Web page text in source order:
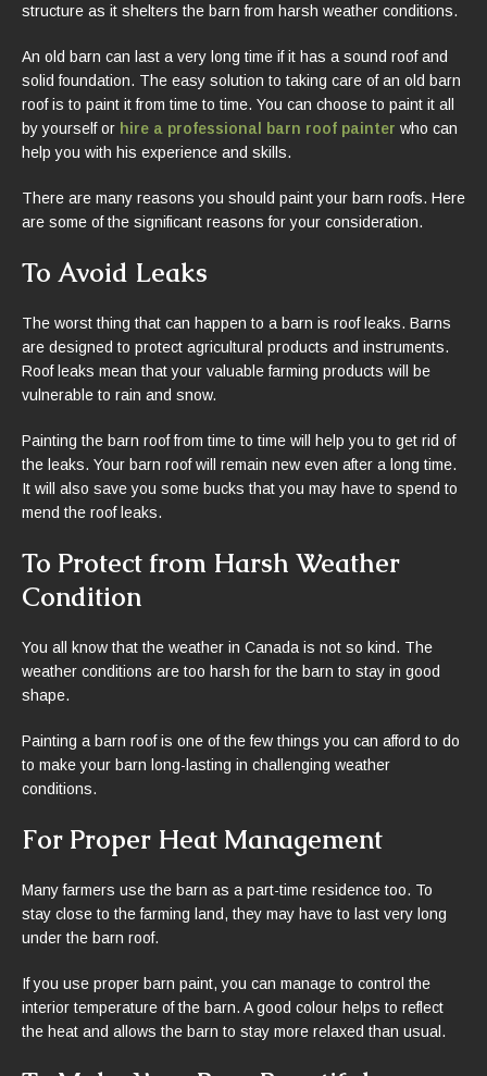
structure as it shelters the barn from harsh weather conditions.
An old barn can last a very long time if it has a sound roof and
solid foundation. The easy solution to taking care of an old barn
roof is to paint it from time to time. You can choose to paint it all
by yourself or hire a professional barn roof painter who can
help you with his experience and skills.
There are many reasons you should paint your barn roofs. Here
are some of the significant reasons for your consideration.
To Avoid Leaks
The worst thing that can happen to a barn is roof leaks. Barns
are designed to protect agricultural products and instruments.
Roof leaks mean that your valuable farming products will be
vulnerable to rain and snow.
Painting the barn roof from time to time will help you to get rid of
the leaks. Your barn roof will remain new even after a long time.
It will also save you some bucks that you may have to spend to
mend the roof leaks.
To Protect from Harsh Weather
Condition
You all know that the weather in Canada is not so kind. The
weather conditions are too harsh for the barn to stay in good
shape.
Painting a barn roof is one of the few things you can afford to do
to make your barn long-lasting in challenging weather
conditions.
For Proper Heat Management
Many farmers use the barn as a part-time residence too. To
stay close to the farming land, they may have to last very long
under the barn roof.
If you use proper barn paint, you can manage to control the
interior temperature of the barn. A good colour helps to reflect
the heat and allows the barn to stay more relaxed than usual.